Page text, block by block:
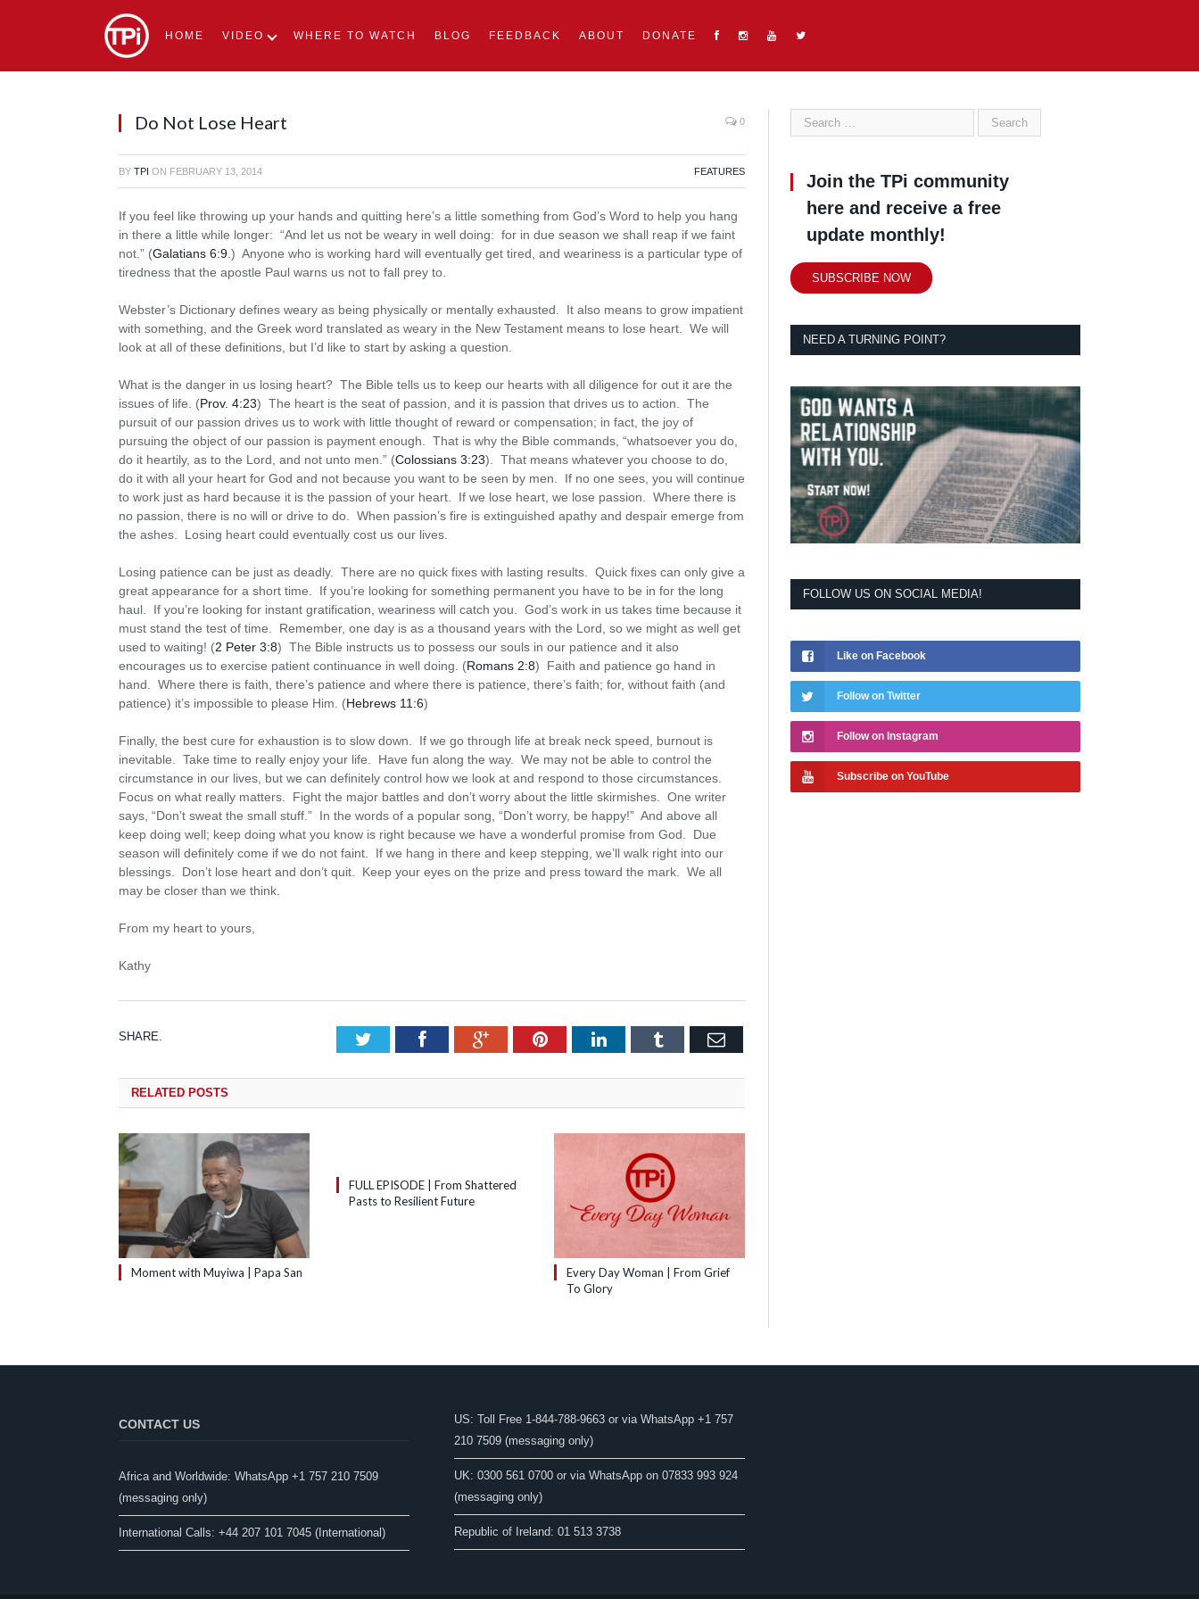
HOME VIDEO WHERE TO WATCH BLOG FEEDBACK ABOUT DONATE
Do Not Lose Heart 0
BY TPI ON FEBRUARY 13, 2014 FEATURES
If you feel like throwing up your hands and quitting here’s a little something from God’s Word to help you hang
in there a little while longer: “And let us not be weary in well doing: for in due season we shall reap if we faint
not.” (Galatians 6:9 .) Anyone who is working hard will eventually get tired, and weariness is a particular type of
tiredness that the apostle Paul warns us not to fall prey to.
Webster’s Dictionary defines weary as being physically or mentally exhausted. It also means to grow impatient
with something, and the Greek word translated as weary in the New Testament means to lose heart. We will
look at all of these definitions, but I’d like to start by asking a question.
What is the danger in us losing heart? The Bible tells us to keep our hearts with all diligence for out it are the
issues of life. (Prov. 4:23) The heart is the seat of passion, and it is passion that drives us to action. The
pursuit of our passion drives us to work with little thought of reward or compensation; in fact, the joy of
pursuing the object of our passion is payment enough. That is why the Bible commands, “whatsoever you do,
do it heartily, as to the Lord, and not unto men.” (Colossians 3:23). That means whatever you choose to do,
do it with all your heart for God and not because you want to be seen by men. If no one sees, you will continue
to work just as hard because it is the passion of your heart. If we lose heart, we lose passion. Where there is
no passion, there is no will or drive to do. When passion’s fire is extinguished apathy and despair emerge from
the ashes. Losing heart could eventually cost us our lives.
Losing patience can be just as deadly. There are no quick fixes with lasting results. Quick fixes can only give a
great appearance for a short time. If you’re looking for something permanent you have to be in for the long
haul. If you’re looking for instant gratification, weariness will catch you. God’s work in us takes time because it
must stand the test of time. Remember, one day is as a thousand years with the Lord, so we might as well get
used to waiting! (2 Peter 3:8) The Bible instructs us to possess our souls in our patience and it also
encourages us to exercise patient continuance in well doing. (Romans 2:8) Faith and patience go hand in
hand. Where there is faith, there’s patience and where there is patience, there’s faith; for, without faith (and
patience) it’s impossible to please Him. (Hebrews 11:6)
Finally, the best cure for exhaustion is to slow down. If we go through life at break neck speed, burnout is
inevitable. Take time to really enjoy your life. Have fun along the way. We may not be able to control the
circumstance in our lives, but we can definitely control how we look at and respond to those circumstances.
Focus on what really matters. Fight the major battles and don’t worry about the little skirmishes. One writer
says, “Don’t sweat the small stuff.” In the words of a popular song, “Don’t worry, be happy!” And above all
keep doing well; keep doing what you know is right because we have a wonderful promise from God. Due
season will definitely come if we do not faint. If we hang in there and keep stepping, we’ll walk right into our
blessings. Don’t lose heart and don’t quit. Keep your eyes on the prize and press toward the mark. We all
may be closer than we think.
From my heart to yours,
Kathy
SHARE. TwitterFacebookGoogle+Pinterest
LinkedInTumblrEmail
RELATED POSTS
Moment with Muyiwa | Papa San
FULL EPISODE | From Shattered
Pasts to Resilient Future
Every Day Woman | From Grief
To Glory
Join the TPi community
here and receive a free
update monthly!
SUBSCRIBE NOW
NEED A TURNING POINT?
FOLLOW US ON SOCIAL MEDIA!
Like on Facebook
Follow on Twitter
Follow on Instagram
Subscribe on YouTube
CONTACT US
Africa and Worldwide: WhatsApp +1 757 210 7509
(messaging only)​
International Calls: +44 207 101 7045 (International)
US: Toll Free 1-844-788-9663 or via WhatsApp +1 757
210 7509 (messaging only)
UK: 0300 561 0700 or via WhatsApp on 07833 993 924
(messaging only)
Republic of Ireland: 01 513 3738